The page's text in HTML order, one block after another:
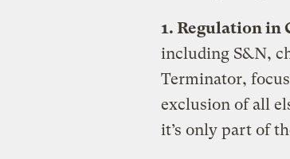
1. Regulation in
including S&N,
Terminator,
exclusion of all
it’s only part of